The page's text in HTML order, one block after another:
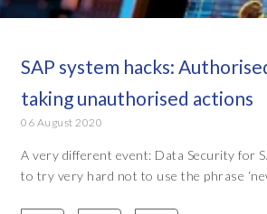
SAP system hacks:
taking unauthorised actions
06 August 2020
A very different event: Data Security for
to try very hard not to use the phrase